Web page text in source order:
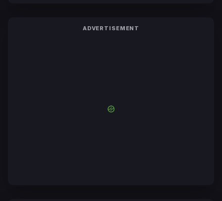
ADVERTISEMENT